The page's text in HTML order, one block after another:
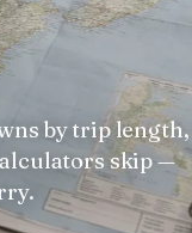
by trip length,
skip —